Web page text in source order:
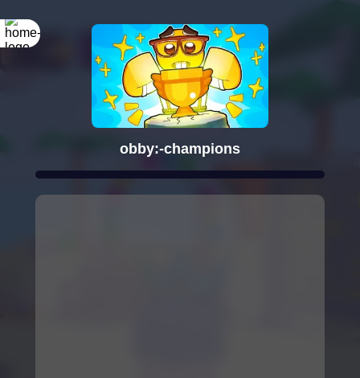
obby:-champions